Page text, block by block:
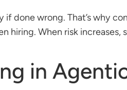
done wrong. That’s why
hiring. When risk
in